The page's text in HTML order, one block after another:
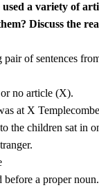
used a variety of
Discuss the
of sentences
no article (X).
at X
the children sat in
before a proper noun.